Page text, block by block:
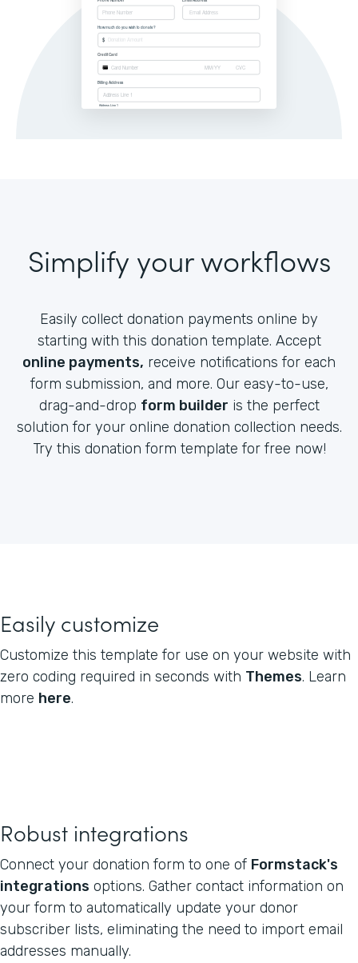
Simplify your workflows
Easily collect donation payments online by
starting with this donation template. Accept
online payments, receive notifications for each
form submission, and more. Our easy-to-use,
drag-and-drop form builder is the perfect
solution for your online donation collection needs.
Try this donation form template for free now!
Easily customize
Customize this template for use on your website with
zero coding required in seconds with Themes. Learn
more here.
Robust integrations
Connect your donation form to one of Formstack's
integrations options. Gather contact information on
your form to automatically update your donor
subscriber lists, eliminating the need to import email
addresses manually.